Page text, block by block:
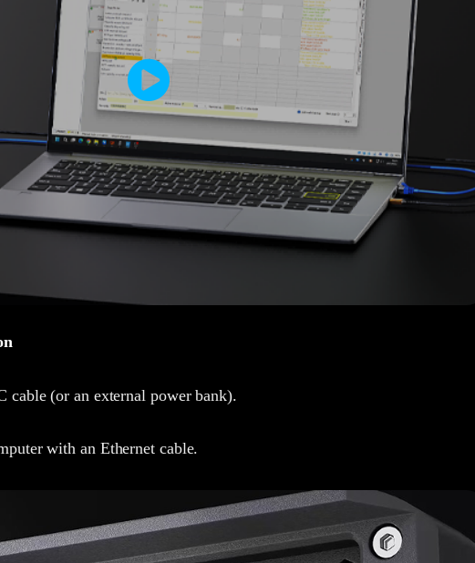
cable (or an external power bank).
with an Ethernet cable.